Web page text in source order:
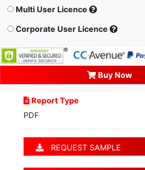
Multi User Licence
Corporate User Licence
Buy Now
Report Type
PDF
REQUEST SAMPLE